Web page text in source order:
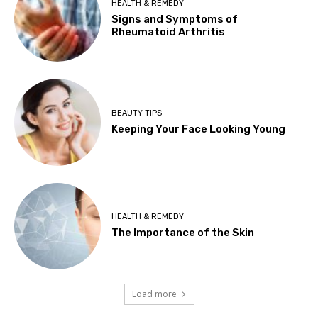
HEALTH & REMEDY
Signs and Symptoms of
Rheumatoid Arthritis
BEAUTY TIPS
Keeping Your Face Looking Young
HEALTH & REMEDY
The Importance of the Skin
Load more